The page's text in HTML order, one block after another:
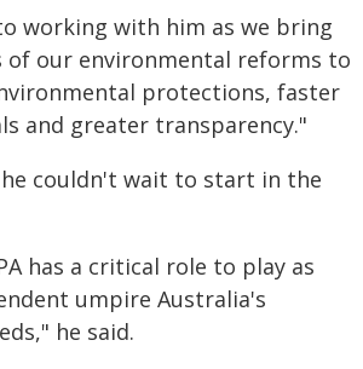
working with him as we bring
our environmental reforms to
protections, faster
and greater transparency."
he couldn't wait to start in the
has a critical role to play as
umpire Australia's
he said.